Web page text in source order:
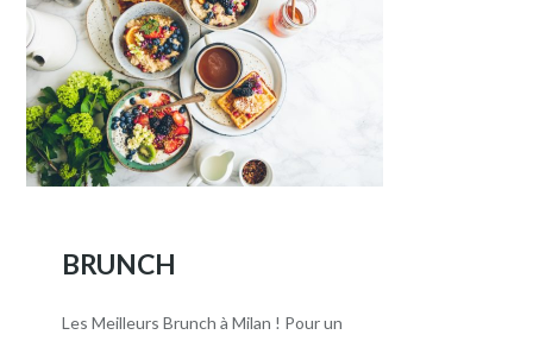
BRUNCH
Les Meilleurs Brunch à Milan ! Pour un